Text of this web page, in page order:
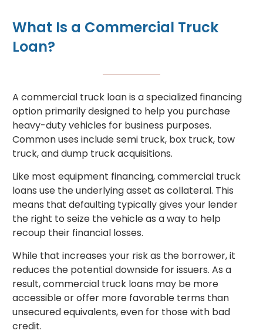
What Is a Commercial Truck
Loan?
A commercial truck loan is a specialized financing
option primarily designed to help you purchase
heavy-duty vehicles for business purposes.
Common uses include semi truck, box truck, tow
truck, and dump truck acquisitions.
Like most equipment financing, commercial truck
loans use the underlying asset as collateral. This
means that defaulting typically gives your lender
the right to seize the vehicle as a way to help
recoup their financial losses.
While that increases your risk as the borrower, it
reduces the potential downside for issuers. As a
result, commercial truck loans may be more
accessible or offer more favorable terms than
unsecured equivalents, even for those with bad
credit.